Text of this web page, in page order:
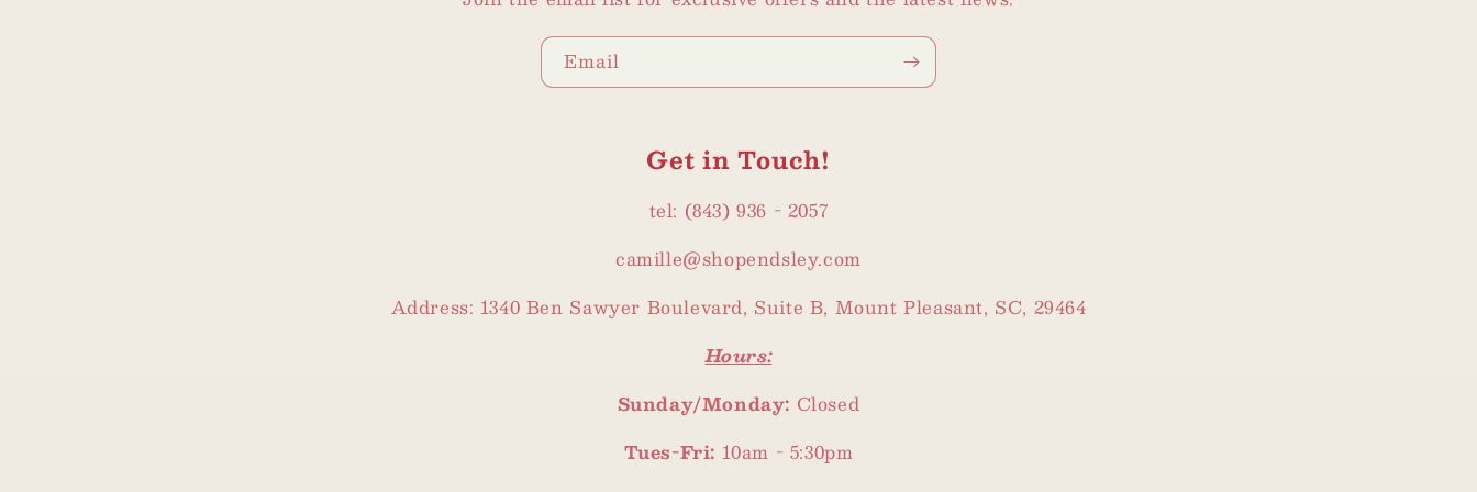
Email
Get in Touch!
tel: (843) 936 - 2057
camille@shopendsley.com
Address: 1340 Ben Sawyer Boulevard, Suite B, Mount Pleasant, SC, 29464
Hours:
Sunday/Monday: Closed
Tues-Fri: 10am - 5:30pm